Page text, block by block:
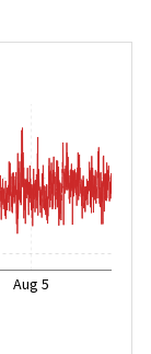
Aug 5